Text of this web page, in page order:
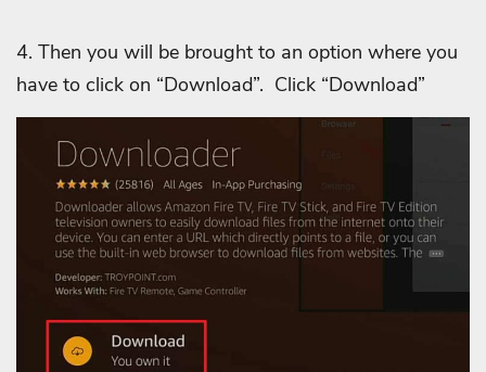
4. Then you will be brought to an option where you
have to click on “Download”. Click “Download”